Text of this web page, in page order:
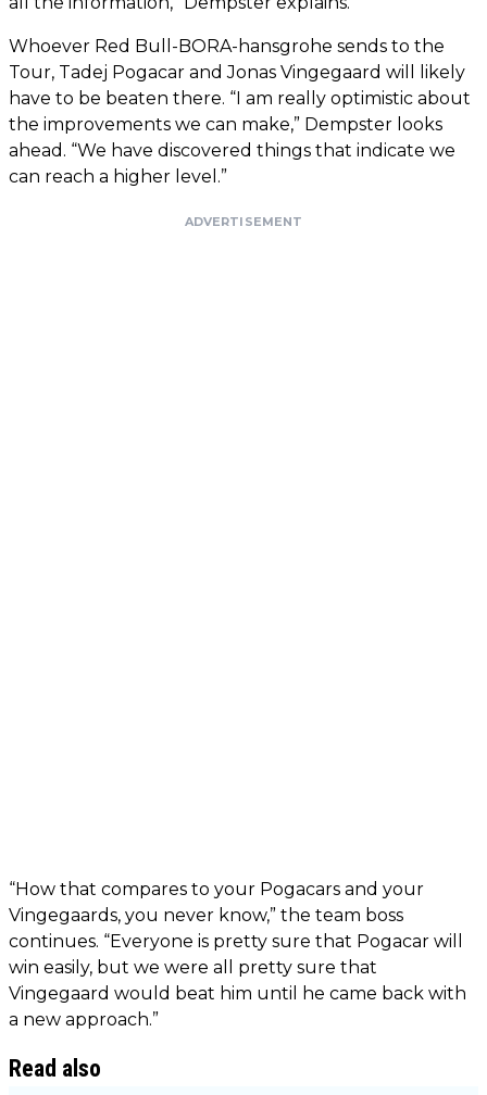
Whoever Red Bull-BORA-hansgrohe sends to the
Tour, Tadej Pogacar and Jonas Vingegaard will likely
have to be beaten there. “I am really optimistic about
the improvements we can make,” Dempster looks
ahead. “We have discovered things that indicate we
can reach a higher level.”
ADVERTISEMENT
“How that compares to your Pogacars and your
Vingegaards, you never know,” the team boss
continues. “Everyone is pretty sure that Pogacar will
win easily, but we were all pretty sure that
Vingegaard would beat him until he came back with
a new approach.”
Read also